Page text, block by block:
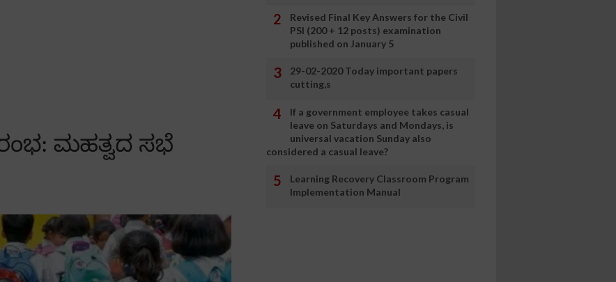
Revised Final Key Answers for the Civil
PSI (200 + 12 posts) examination
published on January 5
29-02-2020 Today important papers
cutting,s
If a government employee takes casual
leave on Saturdays and Mondays, is
universal vacation Sunday also
considered a casual leave?
Learning Recovery Classroom Program
Implementation Manual